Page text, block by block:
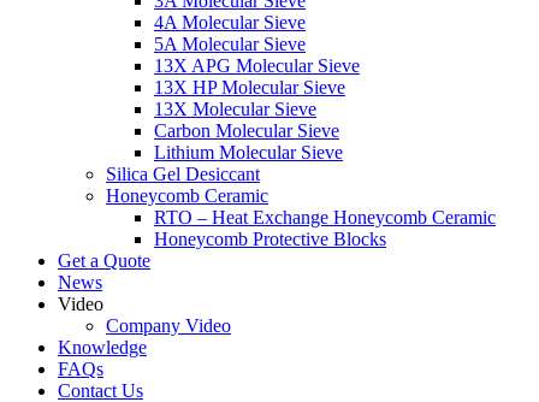
4A Molecular Sieve
5A Molecular Sieve
13X APG Molecular Sieve
13X HP Molecular Sieve
13X Molecular Sieve
Carbon Molecular Sieve
Lithium Molecular Sieve
Silica Gel Desiccant
Honeycomb Ceramic
RTO – Heat Exchange Honeycomb Ceramic
Honeycomb Protective Blocks
Get a Quote
News
Video
Company Video
Knowledge
FAQs
Contact Us